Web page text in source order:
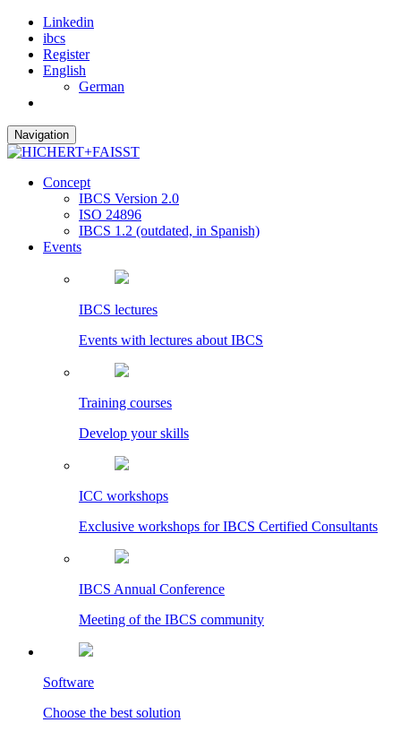
Linkedin
ibcs
Register
English
German
Navigation
Concept
IBCS Version 2.0
ISO 24896
IBCS 1.2 (outdated, in Spanish)
Events
IBCS lectures
Events with lectures about IBCS
Training courses
Develop your skills
ICC workshops
Exclusive workshops for IBCS Certified Consultants
IBCS Annual Conference
Meeting of the IBCS community
Software
Choose the best solution